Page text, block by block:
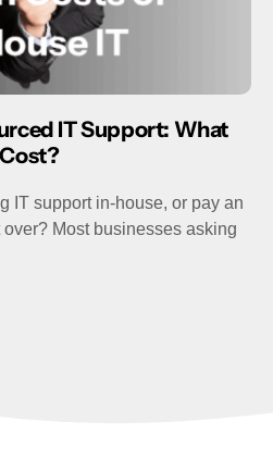
IT Support: What
IT support in-house, or pay an
Most businesses asking